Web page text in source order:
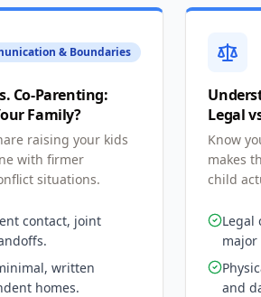
& Boundaries
Co-Parenting:
Family?
raising your kids
with firmer
situations.
contact, joint
written
homes.
Legal
Know
makes
child
Legal
major
and